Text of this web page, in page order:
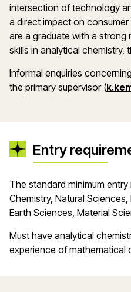
intersection of technology
a direct impact on
are a graduate with a strong
skills in analytical chemistry,
Informal enquiries
the primary supervisor (
Entry
The standard minimum entry
Chemistry, Natural
Earth Sciences, Material
Must have analytical
experience of mathematical